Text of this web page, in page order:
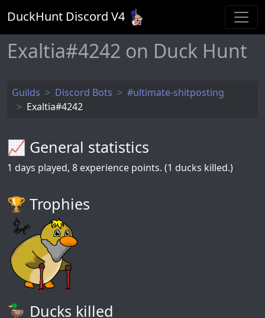
DuckHunt Discord V4
Exaltia#4242 on Duck Hunt
Guilds Discord Bots
#ultimate-shitposting
Exaltia#4242
📈 General statistics
1 days played, 8 experience points. (1 ducks killed.)
🏆️ Trophies
🦆 Ducks killed